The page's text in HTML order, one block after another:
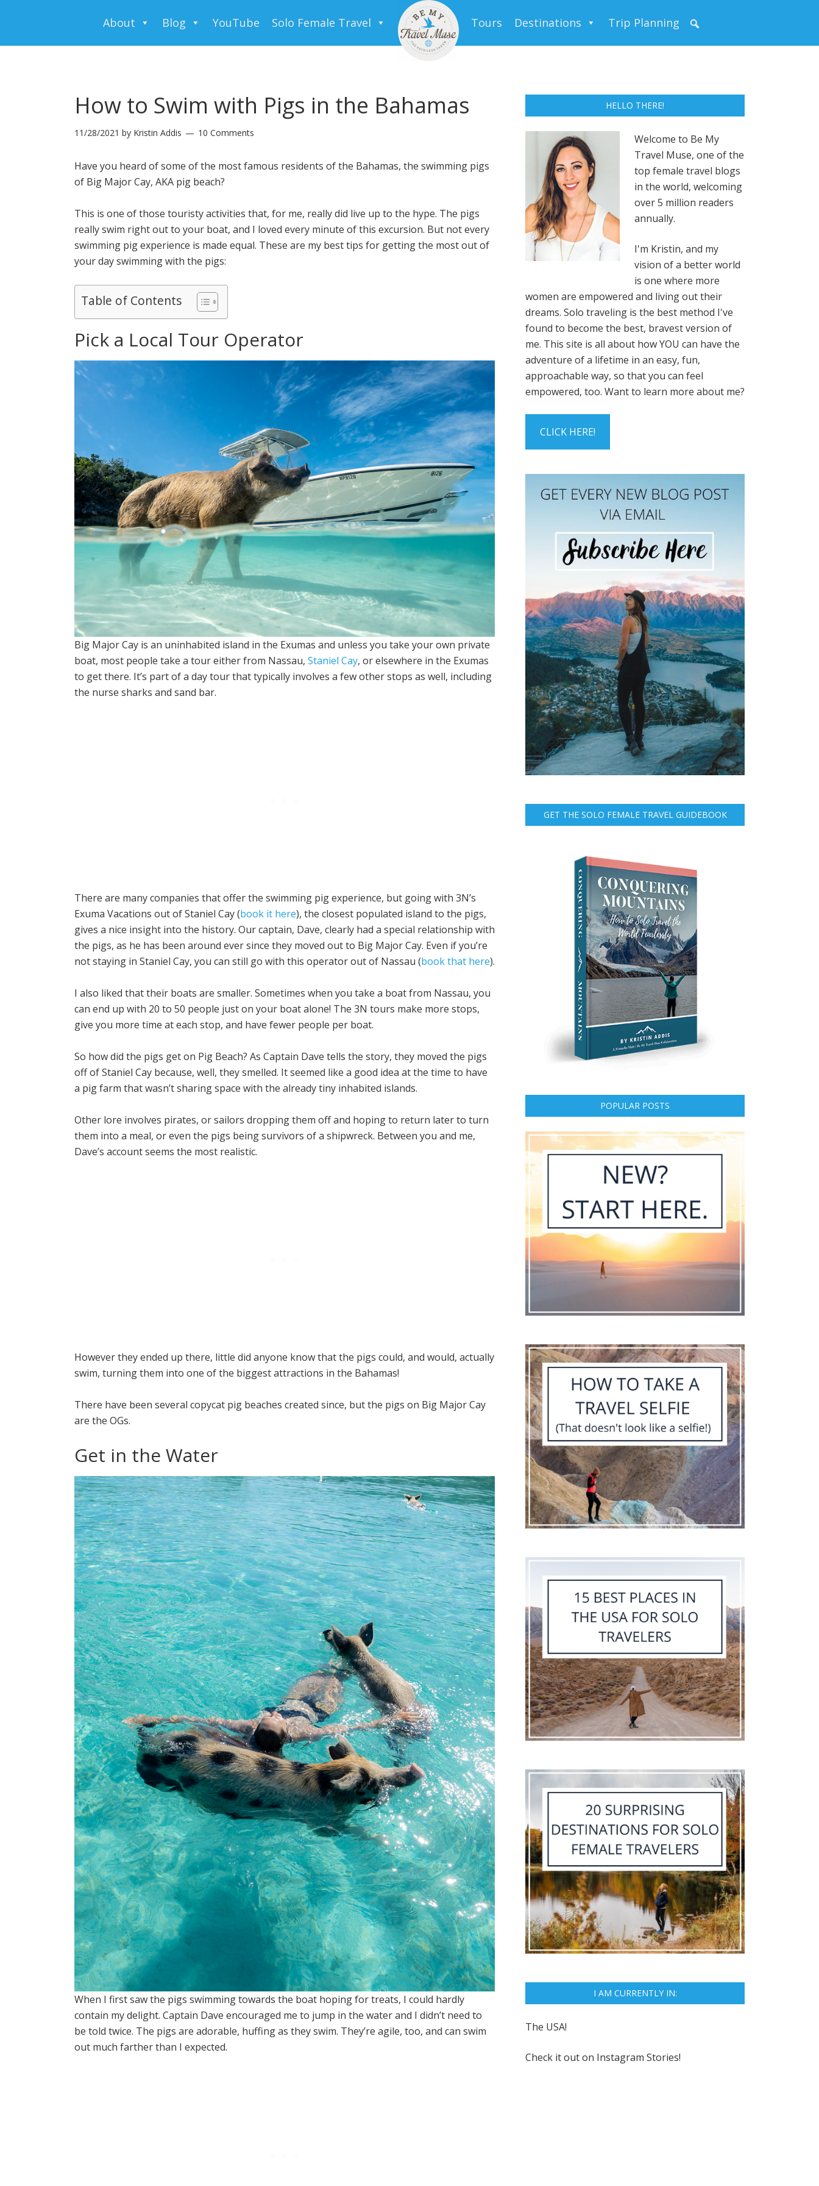
About Blog YouTube Solo Female Travel Tours Destinations Trip Planning
How to Swim with Pigs in the Bahamas
11/28/2021 by Kristin Addis 10 Comments
Have you heard of some of the most famous residents of the Bahamas, the swimming pigs
of Big Major Cay, AKA pig beach?
This is one of those touristy activities that, for me, really did live up to the hype. The pigs
really swim right out to your boat, and I loved every minute of this excursion. But not every
swimming pig experience is made equal. These are my best tips for getting the most out of
your day swimming with the pigs:
Table of Contents
Pick a Local Tour Operator
Big Major Cay is an uninhabited island in the Exumas and unless you take your own private
boat, most people take a tour either from Nassau, Staniel Cay, or elsewhere in the Exumas
to get there. It’s part of a day tour that typically involves a few other stops as well, including
the nurse sharks and sand bar.
There are many companies that offer the swimming pig experience, but going with 3N’s
Exuma Vacations out of Staniel Cay (book it here), the closest populated island to the pigs,
gives a nice insight into the history. Our captain, Dave, clearly had a special relationship with
the pigs, as he has been around ever since they moved out to Big Major Cay. Even if you’re
not staying in Staniel Cay, you can still go with this operator out of Nassau (book that here).
I also liked that their boats are smaller. Sometimes when you take a boat from Nassau, you
can end up with 20 to 50 people just on your boat alone! The 3N tours make more stops,
give you more time at each stop, and have fewer people per boat.
So how did the pigs get on Pig Beach? As Captain Dave tells the story, they moved the pigs
off of Staniel Cay because, well, they smelled. It seemed like a good idea at the time to have
a pig farm that wasn’t sharing space with the already tiny inhabited islands.
Other lore involves pirates, or sailors dropping them off and hoping to return later to turn
them into a meal, or even the pigs being survivors of a shipwreck. Between you and me,
Dave’s account seems the most realistic.
However they ended up there, little did anyone know that the pigs could, and would, actually
swim, turning them into one of the biggest attractions in the Bahamas!
There have been several copycat pig beaches created since, but the pigs on Big Major Cay
are the OGs.
Get in the Water
When I first saw the pigs swimming towards the boat hoping for treats, I could hardly
contain my delight. Captain Dave encouraged me to jump in the water and I didn’t need to
be told twice. The pigs are adorable, huffing as they swim. They’re agile, too, and can swim
out much farther than I expected.
HELLO THERE!
Welcome to Be My
Travel Muse, one of the
top female travel blogs
in the world, welcoming
over 5 million readers
annually.
I'm Kristin, and my
vision of a better world
is one where more
women are empowered and living out their
dreams. Solo traveling is the best method I've
found to become the best, bravest version of
me. This site is all about how YOU can have the
adventure of a lifetime in an easy, fun,
approachable way, so that you can feel
empowered, too. Want to learn more about me?
CLICK HERE!
GET THE SOLO FEMALE TRAVEL GUIDEBOOK
POPULAR POSTS
I AM CURRENTLY IN:
The USA!
Check it out on Instagram Stories!